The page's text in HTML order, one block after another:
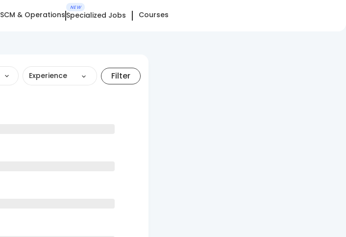
SCM & Operations
NEW
Specialized Jobs Courses
Experience Filter